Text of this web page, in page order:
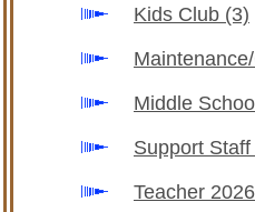
Kids Club (3)
Middle
Support Staff
Teacher